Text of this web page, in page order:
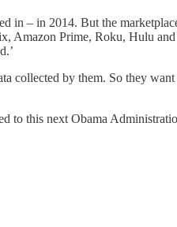
in – in 2014. But the
Prime, Roku, Hulu
collected by them. So they
to this next Obama